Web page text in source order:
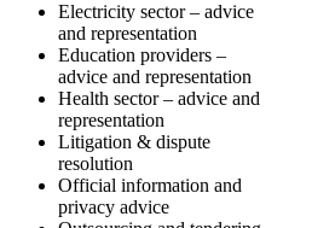
Electricity sector – advice
and representation
Education providers –
advice and representation
Health sector – advice and
representation
Litigation & dispute
resolution
Official information and
privacy advice